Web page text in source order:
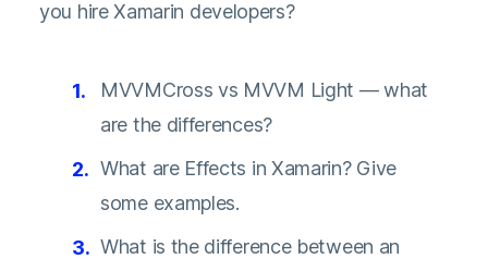
you hire Xamarin developers?
MVVMCross vs MVVM Light — what
are the differences?
What are Effects in Xamarin? Give
some examples.
What is the difference between an